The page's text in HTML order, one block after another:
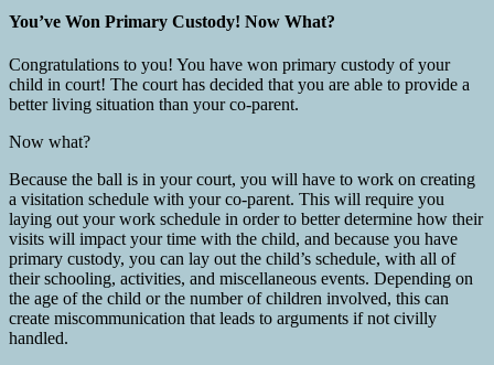
You’ve Won Primary Custody! Now What?
Congratulations to you! You have won primary custody of your
child in court! The court has decided that you are able to provide a
better living situation than your co-parent.
Now what?
Because the ball is in your court, you will have to work on creating
a visitation schedule with your co-parent. This will require you
laying out your work schedule in order to better determine how their
visits will impact your time with the child, and because you have
primary custody, you can lay out the child’s schedule, with all of
their schooling, activities, and miscellaneous events. Depending on
the age of the child or the number of children involved, this can
create miscommunication that leads to arguments if not civilly
handled.